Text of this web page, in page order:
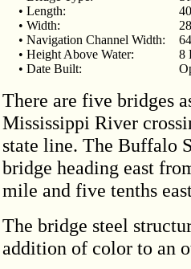
• Length:
• Width:
• Navigation Channel Width:
• Height Above Water:
8
• Date Built:
There are five bridges
Mississippi River
state line. The Buffalo
bridge heading east
mile and five tenths
The bridge steel
addition of color to an